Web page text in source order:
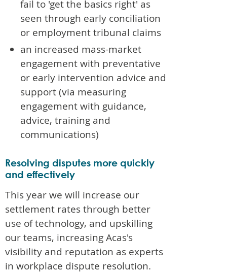
fail to 'get the basics right' as
seen through early conciliation
or employment tribunal claims
an increased mass-market
engagement with preventative
or early intervention advice and
support (via measuring
engagement with guidance,
advice, training and
communications)
Resolving disputes more quickly
and effectively
This year we will increase our
settlement rates through better
use of technology, and upskilling
our teams, increasing Acas's
visibility and reputation as experts
in workplace dispute resolution.